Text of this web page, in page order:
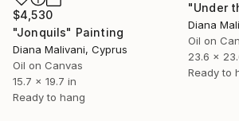
$4,530
"Jonquils" Painting
Diana Malivani, Cyprus
Oil on Canvas
15.7 x 19.7 in
Ready to hang
Diana
Oil on
23.6 x
Ready to